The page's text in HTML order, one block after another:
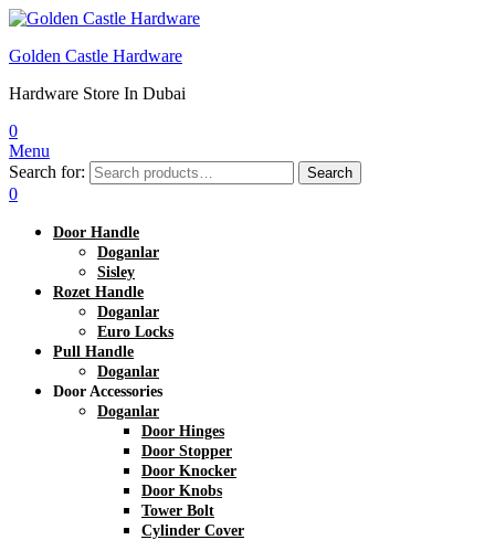
Golden Castle Hardware
Hardware Store In Dubai
0
Menu
Search for:
Search
0
Door Handle
Doganlar
Sisley
Rozet Handle
Doganlar
Euro Locks
Pull Handle
Doganlar
Door Accessories
Doganlar
Door Hinges
Door Stopper
Door Knocker
Door Knobs
Tower Bolt
Cylinder Cover